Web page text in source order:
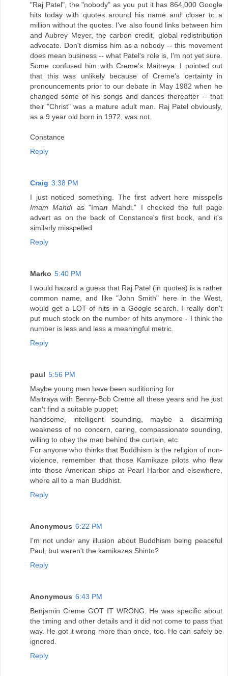
"Raj Patel", the "nobody" as you put it has 864,000 Google
hits today with quotes around his name and closer to a
million without the quotes. I've also found links between him
and Aubrey Meyer, the carbon credit, global redistribution
advocate. Don't dismiss him as a nobody -- this movement
does mean business -- what Patel's role is, I'm not yet sure.
Some confused him with Creme's Maitreya. I pointed out
that this was unlikely because of Creme's certainty in
pronouncements prior to our debate in May 1982 when he
changed some of his songs and dances thereafter -- that
their "Christ" was a mature adult man. Raj Patel obviously,
as a 9 year old born in 1972, was not.
Constance
Reply
Craig 3:38 PM
I just noticed something. The first advert here misspells
Imam Mahdias "Iman Mahdi." I checked the full page
advert as on the back of Constance's first book, and it's
similarly misspelled.
Reply
Marko 5:40 PM
I would hazard a guess that Raj Patel (in quotes) is a rather
common name, and like "John Smith" here in the West,
would get a LOT of hits in a Google search. I really don't
put much stock on the number of hits anymore - I think the
number is less and less a meaningful metric.
Reply
paul 5:56 PM
Maybe young men have been auditioning for
Maitraya with Benny-Bob Creme all these years and he just
can't find a suitable puppet;
handsome, intelligent sounding, maybe a disarming
weakness of no concern, caring, compassionate sounding,
willing to obey the man behind the curtain, etc.
For anyone who thinks that Buddhism is the religion of non-
violence, remember that those Kamikaze pilots who flew
into those American ships at Pearl Harbor and elsewhere,
where all to a man Buddhist.
Reply
Anonymous 6:22 PM
I'm not under any illusion about Buddhism being peaceful
Paul, but weren't the kamikazes Shinto?
Reply
Anonymous 6:43 PM
Benjamin Creme GOT IT WRONG. He was specific about
the timing and other details and it did not come to pass that
way. He got it wrong more than once, too. He can safely be
ignored.
Reply